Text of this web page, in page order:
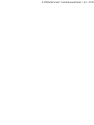
© 2026 Branson Globe Newspaper, LLC. All